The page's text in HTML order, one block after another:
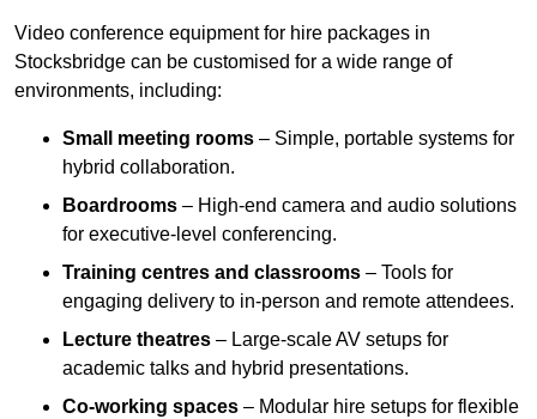
Video conference equipment for hire packages in
Stocksbridge can be customised for a wide range of
environments, including:
Small meeting rooms – Simple, portable systems for
hybrid collaboration.
Boardrooms – High-end camera and audio solutions
for executive-level conferencing.
Training centres and classrooms – Tools for
engaging delivery to in-person and remote attendees.
Lecture theatres – Large-scale AV setups for
academic talks and hybrid presentations.
Co-working spaces – Modular hire setups for flexible